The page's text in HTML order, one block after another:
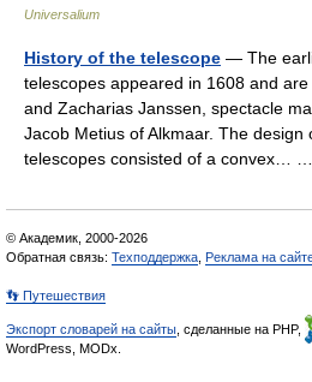
Universalium
History of the telescope — The
telescopes appeared in 1608 and
and Zacharias Janssen, spectacle
Jacob Metius of Alkmaar. The design
telescopes consisted of a convex…
© Академик, 2000-2026
Обратная связь: Техподдержка Реклама на
👣 Путешествия
Экспорт словарей на сайты , сделанные на PHP,
WordPress, MODx.